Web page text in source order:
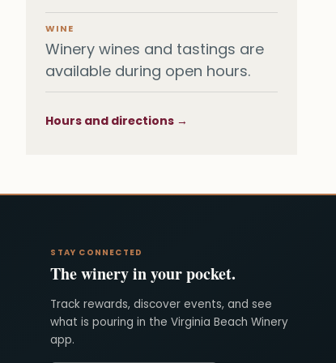
WINE
Winery wines and tastings are
available during open hours.
Hours and directions →
STAY CONNECTED
The winery in your pocket.
Track rewards, discover events, and see
what is pouring in the Virginia Beach Winery
app.